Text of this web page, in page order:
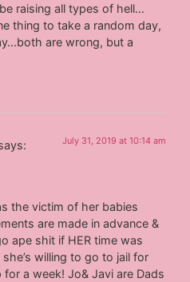
raising all types of hell…
thing to take a random day,
are wrong, but a
July 31, 2019 at 10:14 am
the victim of her babies
are made in advance &
ape shit if HER time was
willing to go to jail for
a week! Jo& Javi are Dads